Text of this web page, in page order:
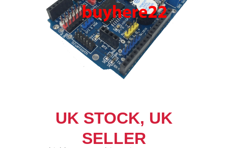
UK STOCK, UK
SELLER